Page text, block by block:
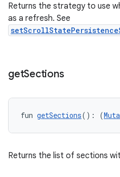
Returns the strategy to use
as a refresh. See
getSections
fun getSections(): (
Returns the list of sections